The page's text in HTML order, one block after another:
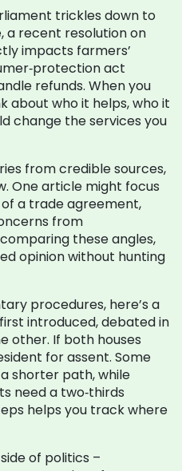
trickles down to
a recent resolution on
impacts farmers’
act
refunds. When you
about who it helps, who it
change the services you
from credible sources,
One article might focus
a trade agreement,
from
these angles,
opinion without hunting
procedures, here’s a
introduced, debated in
other. If both houses
for assent. Some
shorter path, while
need a two‑thirds
helps you track where
of politics –